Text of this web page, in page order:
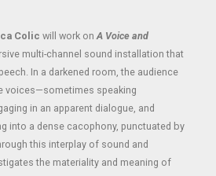
Colic will work on A Voice and
multi-channel sound installation that
In a darkened room, the audience
voices—sometimes speaking
in an apparent dialogue, and
into a dense cacophony, punctuated by
this interplay of sound and
the materiality and meaning of